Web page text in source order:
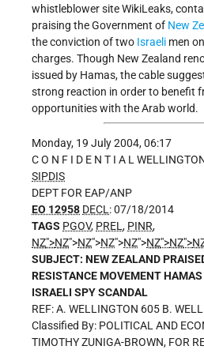
whistleblower site WikiLeaks,
praising the Government of New
the conviction of two Israeli men
charges. Though New Zealand
issued by Hamas, the cable
strong reaction in order to benefit
opportunities with the Arab world.
Monday, 19 July 2004, 06:17
C O N F I D E N T I A L
SIPDIS
DEPT FOR EAP/ANP
EO 12958 DECL: 07/18/2014
TAGS PGOV, PREL, PINR,
NZ">NZ">NZ">NZ">NZ">NZ">NZ">
SUBJECT: NEW ZEALAND
RESISTANCE MOVEMENT
ISRAELI SPY SCANDAL
REF: A. WELLINGTON 605 B.
Classified By: POLITICAL AND
TIMOTHY ZUNIGA-BROWN, FOR